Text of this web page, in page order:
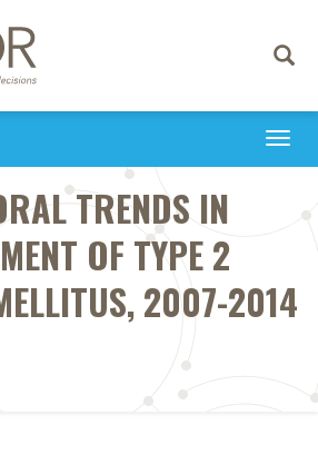
Toggle
TRENDS IN
OF TYPE 2
2007-2014